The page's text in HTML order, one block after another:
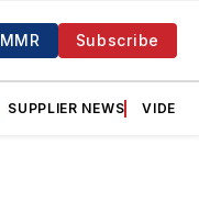
MMR Subscribe
SUPPLIER NEWS VIDEOS